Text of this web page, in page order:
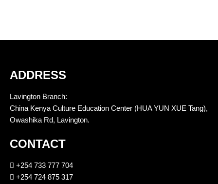
ADDRESS
Lavington Branch:
China Kenya Culture Education Center (HUA YUN XUE Tang),
Owashika Rd, Lavington.
CONTACT
+254 733 777 704
+254 724 875 317